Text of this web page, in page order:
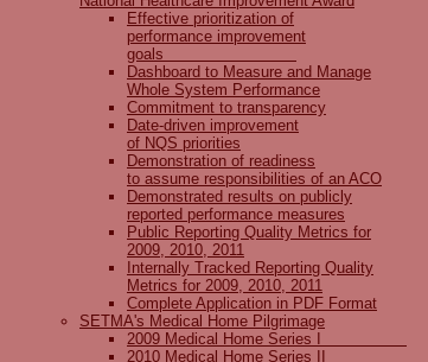
Effective prioritization of
performance improvement
goals
Dashboard to Measure and Manage
Whole System Performance
Commitment to transparency
Date-driven improvement
of NQS priorities
Demonstration of readiness
to assume responsibilities of an ACO
Demonstrated results on publicly
reported performance measures
Public Reporting Quality Metrics for
2009, 2010, 2011
Internally Tracked Reporting Quality
Metrics for 2009, 2010, 2011
Complete Application in PDF Format
SETMA's Medical Home Pilgrimage
2009 Medical Home Series I
2010 Medical Home Series II